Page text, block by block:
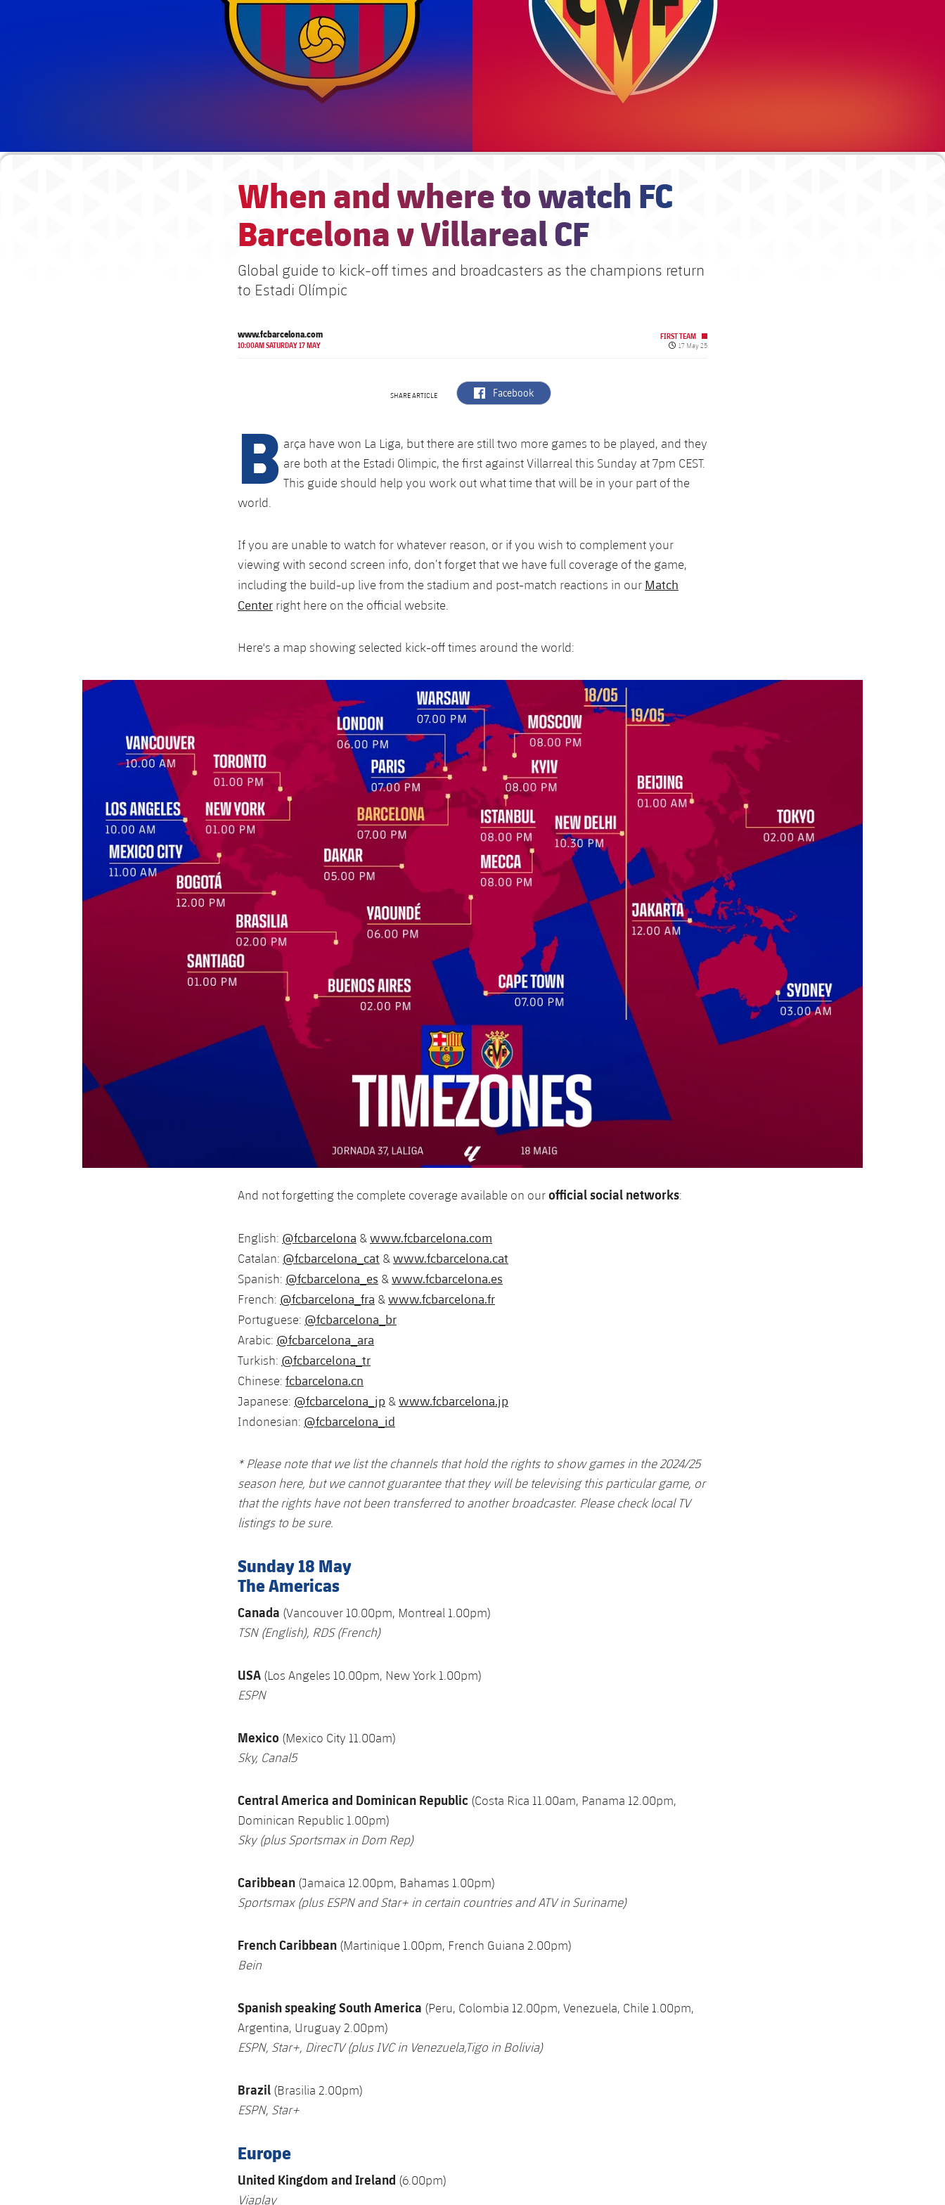
When and where to watch FC
Barcelona v Villareal CF
Global guide to kick-off times and broadcasters as the champions return
to Estadi Olímpic
www.fcbarcelona.com
10:00AM SATURDAY 17 MAY
FIRST TEAM
Published date
17 May 25
SHARE ARTICLE label.aria.facebook
Facebook
B arça have won La Liga, but there are still two more games to be played, and they
are both at the Estadi Olimpic, the first against Villarreal this Sunday at 7pm CEST.
This guide should help you work out what time that will be in your part of the
world.
If you are unable to watch for whatever reason, or if you wish to complement your
viewing with second screen info, don’t forget that we have full coverage of the game,
including the build-up live from the stadium and post-match reactions in our Match
Center right here on the official website.
Here's a map showing selected kick-off times around the world:
And not forgetting the complete coverage available on ourofficial social networks:
English: @fcbarcelona & www.fcbarcelona.com
Catalan: @fcbarcelona_cat & www.fcbarcelona.cat
Spanish: @fcbarcelona_es & www.fcbarcelona.es
French: @fcbarcelona_fra & www.fcbarcelona.fr
Portuguese: @fcbarcelona_br
Arabic: @fcbarcelona_ara
Turkish: @fcbarcelona_tr
Chinese: fcbarcelona.cn
Japanese: @fcbarcelona_jp & www.fcbarcelona.jp
Indonesian: @fcbarcelona_id
* Please note that we list the channels that hold the rights to show games in the 2024/25
season here, but we cannot guarantee that they will be televising this particular game, or
that the rights have not been transferred to another broadcaster. Please check local TV
listings to be sure.
Sunday 18 May
The Americas
Canada (Vancouver 10.00pm, Montreal 1.00pm)
TSN (English), RDS(French)
USA (Los Angeles 10.00pm, New York 1.00pm)
ESPN
Mexico (Mexico City 11.00am)
Sky, Canal5
Central America and Dominican Republic (Costa Rica 11.00am, Panama 12.00pm,
Dominican Republic 1.00pm)
Sky (plus Sportsmax in Dom Rep)
Caribbean (Jamaica 12.00pm, Bahamas 1.00pm)
Sportsmax (plus ESPN and Star+ in certain countries and ATV in Suriname)
French Caribbean (Martinique 1.00pm, French Guiana 2.00pm)
Bein
Spanish speaking South America (Peru, Colombia 12.00pm, Venezuela, Chile 1.00pm,
Argentina, Uruguay 2.00pm)
ESPN, Star+, DirecTV (plus IVC in Venezuela,Tigo in Bolivia)
Brazil (Brasilia 2.00pm)
ESPN, Star+
Europe
United Kingdom and Ireland (6.00pm)
Viaplay